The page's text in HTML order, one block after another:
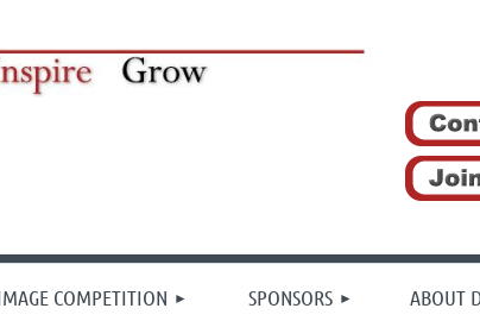
COMPETITION SPONSORS ABOUT
≡